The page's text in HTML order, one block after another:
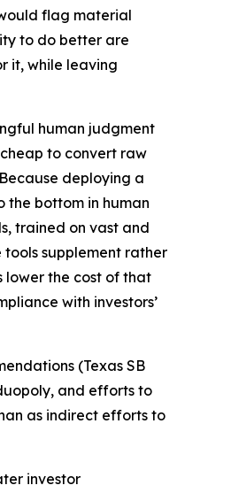
flag material
to do better are
it, while leaving
human judgment
to convert raw
deploying a
the bottom in human
trained on vast and
supplement rather
lower the cost of that
with investors’
(Texas SB
and efforts to
as indirect efforts to
investor